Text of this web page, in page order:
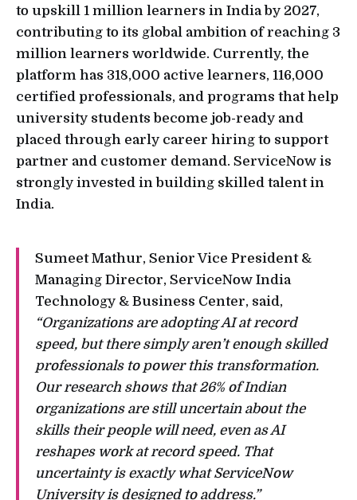
to upskill 1 million learners in India by 2027,
contributing to its global ambition of reaching 3
million learners worldwide. Currently, the
platform has 318,000 active learners, 116,000
certified professionals, and programs that help
university students become job-ready and
placed through early career hiring to support
partner and customer demand. ServiceNow is
strongly invested in building skilled talent in
India.
Sumeet Mathur, Senior Vice President &
Managing Director, ServiceNow India
Technology & Business Center, said,
“Organizations are adopting AI at record
speed, but there simply aren’t enough skilled
professionals to power this transformation.
Our research shows that 26% of Indian
organizations are still uncertain about the
skills their people will need, even as AI
reshapes work at record speed. That
uncertainty is exactly what ServiceNow
University is designed to address.”